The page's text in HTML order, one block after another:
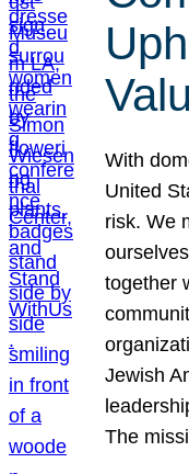
With
United
risk. We
together
Jewish
The